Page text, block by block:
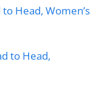
Head, Women’s
to Head,